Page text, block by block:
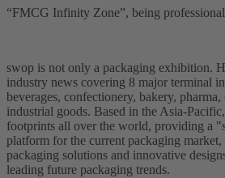
“FMCG Infinity Zone”, being
swop is not only a packaging exhibition.
industry news covering 8 major terminal
beverages, confectionery, bakery,
industrial goods. Based in the Asia-
footprints all over the world, providing a
platform for the current packaging
packaging solutions and innovative
leading future packaging trends.